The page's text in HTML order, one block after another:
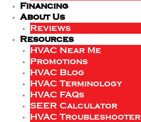
Financing
About Us
Reviews
Resources
HVAC Near Me
Promotions
HVAC Blog
HVAC Terminology
HVAC FAQs
SEER Calculator
HVAC Troubleshooter